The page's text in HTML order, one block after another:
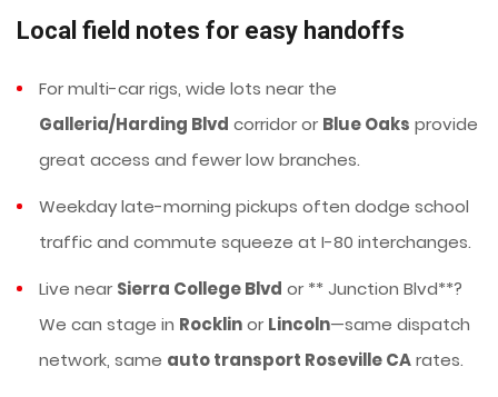
Local field notes for easy handoffs
For multi-car rigs, wide lots near the
Galleria/Harding Blvd corridor or Blue Oaks provide
great access and fewer low branches.
Weekday late-morning pickups often dodge school
traffic and commute squeeze at I-80 interchanges.
Live near Sierra College Blvd or ** Junction Blvd**?
We can stage in Rocklinor Lincoln—same dispatch
network, same auto transport Roseville CArates.